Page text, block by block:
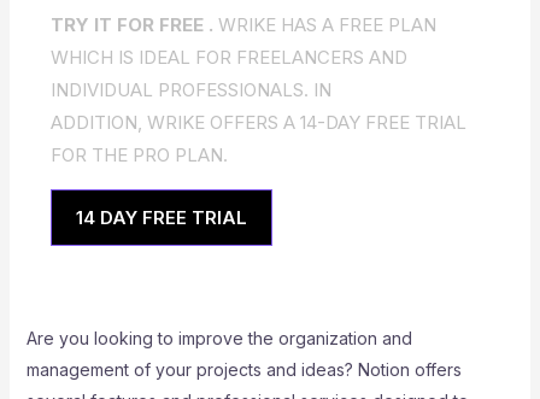
TRY IT FOR FREE . WRIKE HAS A FREE PLAN
WHICH IS IDEAL FOR FREELANCERS AND
INDIVIDUAL PROFESSIONALS. IN
ADDITION, WRIKE OFFERS A 14-DAY FREE TRIAL
FOR THE PRO PLAN.
14 DAY FREE TRIAL
Are you looking to improve the organization and
management of your projects and ideas? Notion offers